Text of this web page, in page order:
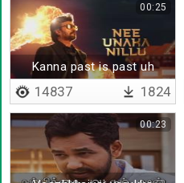
Kanna past is past uh
00:25
14837 1824
00:23